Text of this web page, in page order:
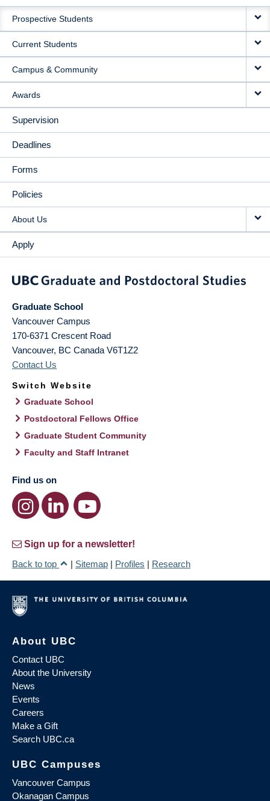
MAIN
NAVIGATION
Prospective Students
Current Students
Campus & Community
Awards
Supervision
Deadlines
Forms
Policies
About Us
Apply
Graduate School
Vancouver Campus
170-6371 Crescent Road
Vancouver, BC Canada V6T1Z2
Contact Us
Switch Website
Graduate School
Postdoctoral Fellows Office
Graduate Student Community
Faculty and Staff Intranet
Find us on
Sign up for a newsletter!
Back to top
| Sitemap | Profiles | Research
About UBC
Contact UBC
About the University
News
Events
Careers
Make a Gift
Search UBC.ca
UBC Campuses
Vancouver Campus
Okanagan Campus